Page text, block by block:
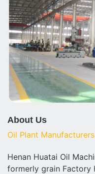
About Us
Oil Plant
Henan Huatai Oil
formerly grain Factory